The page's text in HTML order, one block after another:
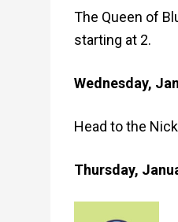
The Queen of
starting at 2.
Wednesday,
Head to the
Thursday,